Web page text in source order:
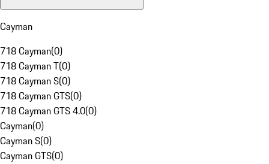
Cayman
718 Cayman(0)
718 Cayman T(0)
718 Cayman S(0)
718 Cayman GTS(0)
718 Cayman GTS 4.0(0)
Cayman(0)
Cayman S(0)
Cayman GTS(0)